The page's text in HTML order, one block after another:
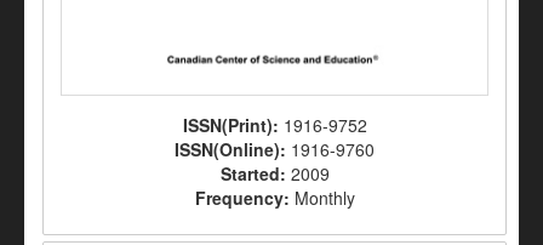
ISSN(Print): 1916-9752
ISSN(Online): 1916-9760
Started: 2009
Frequency: Monthly